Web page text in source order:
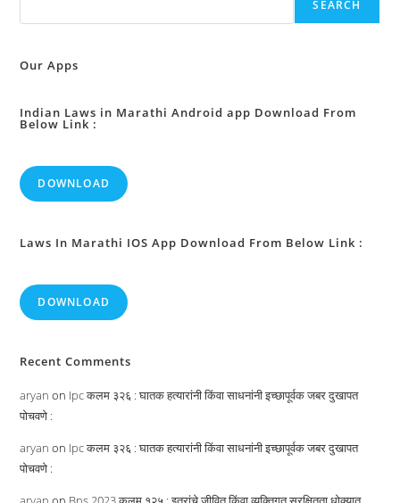
SEARCH
Our Apps
Indian Laws in Marathi Android app Download From
Below Link :
DOWNLOAD
Laws In Marathi IOS App Download From Below Link :
DOWNLOAD
Recent Comments
aryan on Ipc कलम ३२६ : घातक हत्यारांनी किंवा साधनांनी इच्छापूर्वक जबर दुखापत
पोचवणे :
aryan on Ipc कलम ३२६ : घातक हत्यारांनी किंवा साधनांनी इच्छापूर्वक जबर दुखापत
पोचवणे :